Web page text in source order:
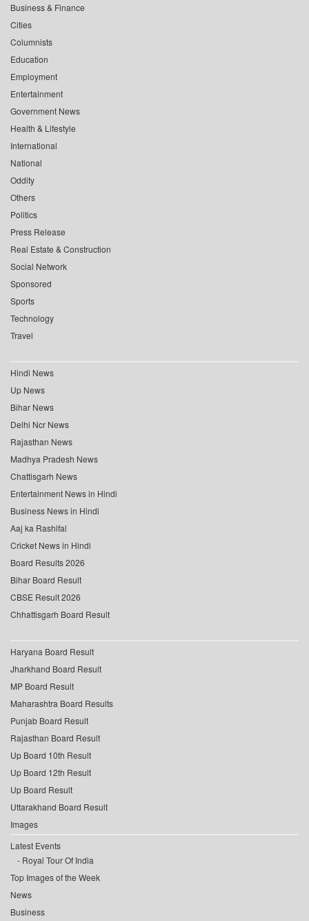
Business & Finance
Cities
Columnists
Education
Employment
Entertainment
Government News
Health & Lifestyle
International
National
Oddity
Others
Politics
Press Release
Real Estate & Construction
Social Network
Sponsored
Sports
Technology
Travel
Hindi News
Up News
Bihar News
Delhi Ncr News
Rajasthan News
Madhya Pradesh News
Chattisgarh News
Entertainment News in Hindi
Business News in Hindi
Aaj ka Rashifal
Cricket News in Hindi
Board Results 2026
Bihar Board Result
CBSE Result 2026
Chhattisgarh Board Result
Haryana Board Result
Jharkhand Board Result
MP Board Result
Maharashtra Board Results
Punjab Board Result
Rajasthan Board Result
Up Board 10th Result
Up Board 12th Result
Up Board Result
Uttarakhand Board Result
Images
Latest Events
Royal Tour Of India
Top Images of the Week
News
Business